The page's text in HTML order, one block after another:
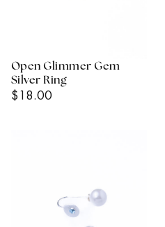
Open Glimmer Gem
Silver Ring
Regular
$18.00